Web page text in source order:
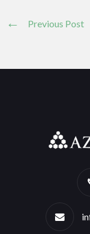
Previous Post